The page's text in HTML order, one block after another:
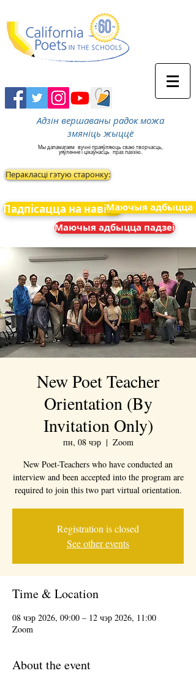
Адзін вершаваны радок можа
змяніць жыццё
Мы дапамагаем вучні праяўляюць сваю творчасць,
уяўленне і цікаўнасць праз паэзію.
Перакласці гэтую старонку:
Падпісацца на навіныМаючыя адбыцца
Маючыя адбыцца падзеі
New Poet Teacher
Orientation (By
Invitation Only)
пн, 08 чэр
  |
Zoom
New Poet-Teachers who have conducted an
interview and been accepted into the program are
required to join this two part virtual orientation.
Registration is closed
See other events
Time & Location
08 чэр 2026, 09:00 – 12 чэр 2026, 11:00
Zoom
About the event